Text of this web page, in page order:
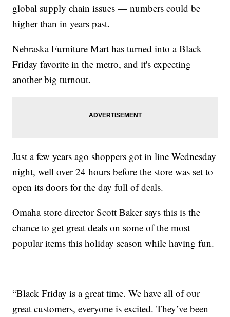
global supply chain issues — numbers could be
higher than in years past.
Nebraska Furniture Mart has turned into a Black
Friday favorite in the metro, and it's expecting
another big turnout.
Just a few years ago shoppers got in line Wednesday
night, well over 24 hours before the store was set to
open its doors for the day full of deals.
Omaha store director Scott Baker says this is the
chance to get great deals on some of the most
popular items this holiday season while having fun.
“Black Friday is a great time. We have all of our
great customers, everyone is excited. They’ve been